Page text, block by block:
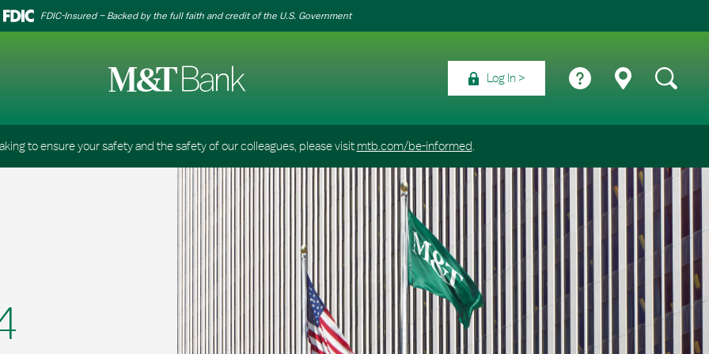
FDIC-Insured – Backed by the full faith and credit of the U.S. Government
Log In
to ensure your safety and the safety of our colleagues, please visit mtb.com/be-informed.